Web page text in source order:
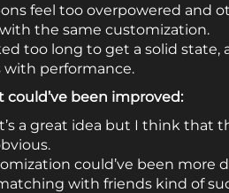
feel too overpowered and
the same customization.
too long to get a solid
with performance.
been improved:
a great idea but I think
could’ve been more
with friends kind of